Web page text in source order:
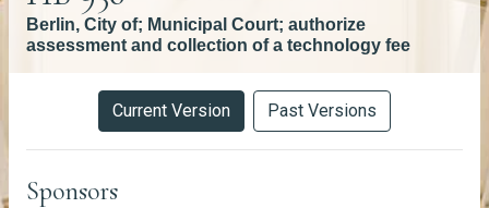
Berlin, City of; Municipal Court; authorize
assessment and collection of a technology fee
Versions Current Version Past Versions
Sponsors